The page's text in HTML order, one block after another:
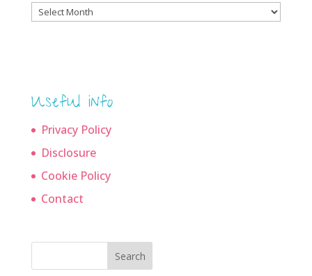
Blog
Useful info
Privacy Policy
Disclosure
Cookie Policy
Contact
Search